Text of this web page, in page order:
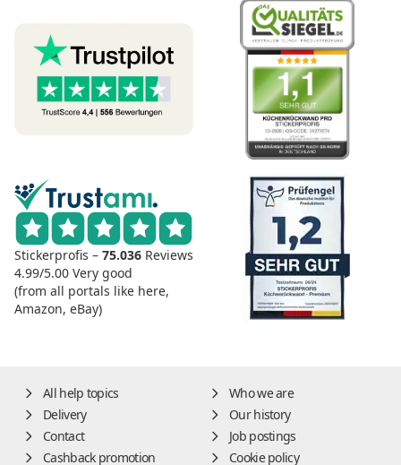
Stickerprofis – 75.036 Reviews
4.99/5.00 Very good
(from all portals like here,
Amazon, eBay)
All help topics
Who we are
Delivery
Our history
Contact
Job postings
Cashback promotion
Cookie policy